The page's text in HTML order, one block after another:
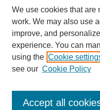
Author FAQ
Submission Agreement
Guidelines for Scholar
We use cookies that are
work. We may also use
improve, and
experience. You can
using the Cookie
see our Cookie Policy
Accept all